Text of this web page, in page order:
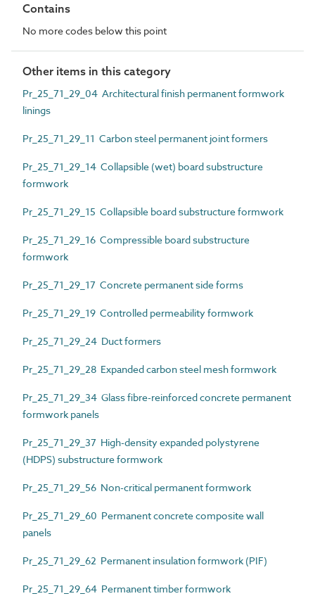
Contains
No more codes below this point
Other items in this category
Pr_25_71_29_04 Architectural finish permanent formwork
linings
Pr_25_71_29_11 Carbon steel permanent joint formers
Pr_25_71_29_14 Collapsible (wet) board substructure
formwork
Pr_25_71_29_15 Collapsible board substructure formwork
Pr_25_71_29_16 Compressible board substructure
formwork
Pr_25_71_29_17 Concrete permanent side forms
Pr_25_71_29_19 Controlled permeability formwork
Pr_25_71_29_24 Duct formers
Pr_25_71_29_28 Expanded carbon steel mesh formwork
Pr_25_71_29_34 Glass fibre-reinforced concrete permanent
formwork panels
Pr_25_71_29_37 High-density expanded polystyrene
(HDPS) substructure formwork
Pr_25_71_29_56 Non-critical permanent formwork
Pr_25_71_29_60 Permanent concrete composite wall
panels
Pr_25_71_29_62 Permanent insulation formwork (PIF)
Pr_25_71_29_64 Permanent timber formwork